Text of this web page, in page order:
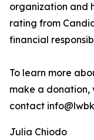
organization and
rating from
financial
To learn more
make a donation,
contact
Julia Chiodo